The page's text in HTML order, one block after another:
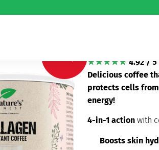
wrinkles (anti-age)/ Collagen Coffee
4.92 / 5
Delicious coffee
protects cells
energy!
4-in-1 action with
Boosts skin